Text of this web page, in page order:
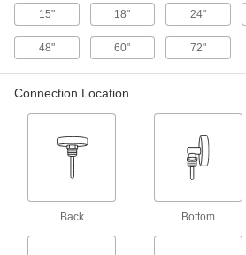
8 products
Threaded
Resistant Stem
15" 18" 24"
48" 60" 72"
Connection Location
Back Bottom